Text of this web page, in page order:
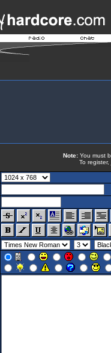
Note: You must
To register,